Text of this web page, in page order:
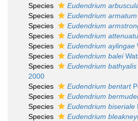
Species
Eudendrium
Species
Eudendrium armatum
Species
Eudendrium
Species
Eudendrium
Species
Eudendrium aylingae
Species
Eudendrium balei
Species
Eudendrium bathyalis
2000
Species
Eudendrium bentart
Species
Eudendrium
Species
Eudendrium biseriale
Species
Eudendrium bleakneyi